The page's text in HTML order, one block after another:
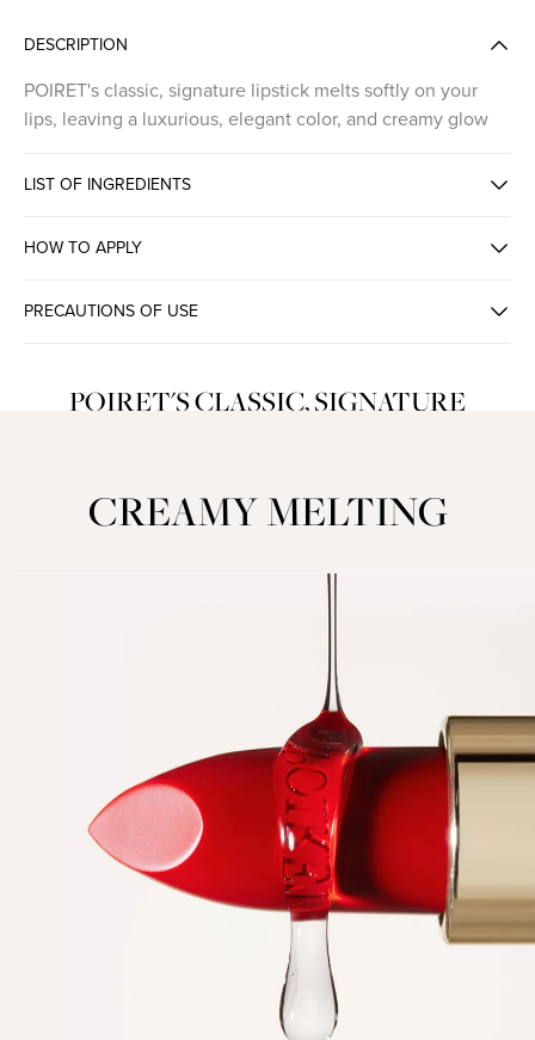
DESCRIPTION
POIRET's classic, signature lipstick melts softly on your
lips, leaving a luxurious, elegant color, and creamy glow
LIST OF INGREDIENTS
HOW TO APPLY
PRECAUTIONS OF USE
POIRET'S CLASSIC, SIGNATURE
CREAMY MELTING